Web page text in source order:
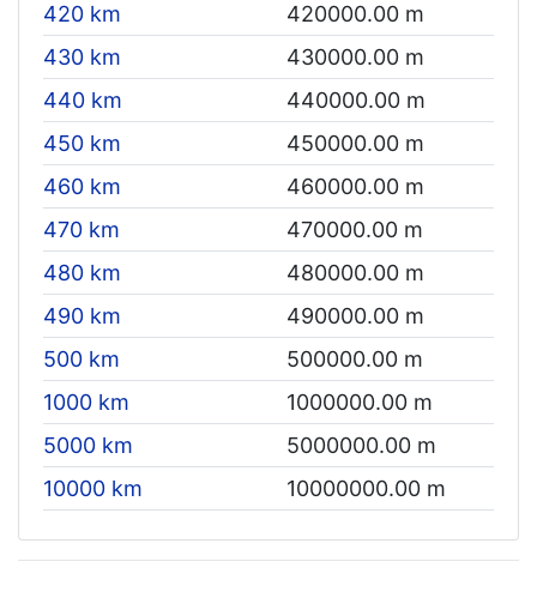
420 km
420000.00 m
430 km
430000.00 m
440 km
440000.00 m
450 km
450000.00 m
460 km
460000.00 m
470 km
470000.00 m
480 km
480000.00 m
490 km
490000.00 m
500 km
500000.00 m
1000 km
1000000.00 m
5000 km
5000000.00 m
10000 km
10000000.00 m